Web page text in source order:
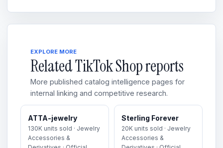
EXPLORE MORE
Related TikTok Shop reports
More published catalog intelligence pages for
internal linking and competitive research.
ATTA-jewelry
130K units sold · Jewelry
Accessories &
Sterling Forever
20K units sold · Jewelry
Accessories &